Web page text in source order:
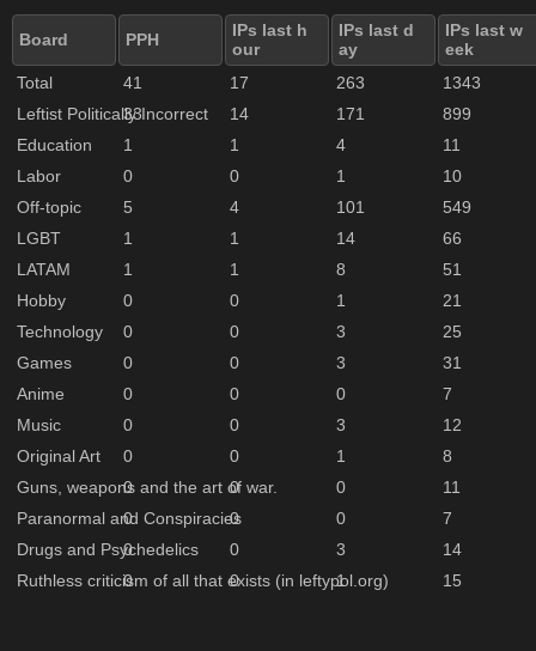
Board PPH
IPs last h
our
IPs last d
ay
IPs last w
eek
Total
41 17 263
1343
Leftist Politically Incorrect
33 14 171
899
Education
1 1 4
11
Labor
0 0 1
10
Off-topic
5 4 101
549
LGBT
1 1 14
66
LATAM
1 1 8
51
Hobby
0 0 1
21
Technology
0 0 3
25
Games
0 0 3
31
Anime
0 0 0
7
Music
0 0 3
12
Original Art
0 0 1
8
Guns, weapons and the art of war.
0 0 0
11
Paranormal and Conspiracies
0 0 0
7
Drugs and Psychedelics
0 0 3
14
Ruthless criticism of all that exists (in leftypol.org)
0 0 1 15